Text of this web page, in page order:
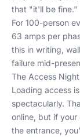
that "it'll be fine."
For 100-person
63 amps per
this in writing,
failure mid-
The Access
Loading access
spectacularly.
online, but if
the entrance,